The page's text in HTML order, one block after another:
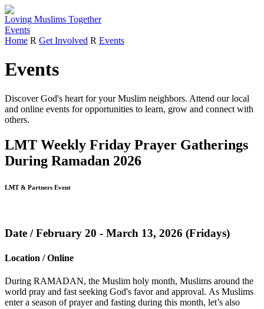
Loving Muslims Together
Events
Home R Get Involved R Events
Events
Discover God's heart for your Muslim neighbors. Attend our local
and online events for opportunities to learn, grow and connect with
others.
LMT Weekly Friday Prayer Gatherings
During Ramadan 2026
LMT & Partners Event
Date / February 20 - March 13, 2026 (Fridays)
Location / Online
During RAMADAN, the Muslim holy month, Muslims around the
world pray and fast seeking God's favor and approval. As Muslims
enter a season of prayer and fasting during this month, let’s also